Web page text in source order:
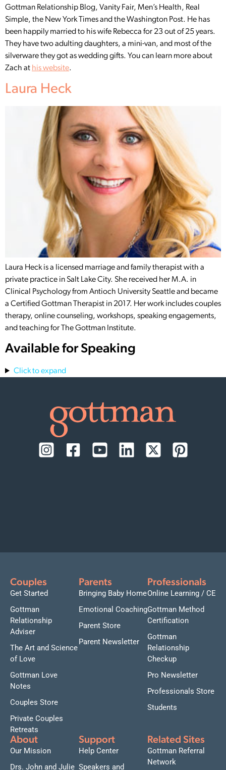
Gottman Relationship Blog, Vanity Fair, Men’s Health, Real
Simple, the New York Times and the Washington Post. He has
been happily married to his wife Rebecca for 23 out of 25 years.
They have two adulting daughters, a mini-van, and most of the
silverware they got as wedding gifts. You can learn more about
Zach at his website.
Laura Heck
Laura Heck is a licensed marriage and family therapist with a
private practice in Salt Lake City. She received her M.A. in
Clinical Psychology from Antioch University Seattle and became
a Certified Gottman Therapist in 2017. Her work includes couples
therapy, online counseling, workshops, speaking engagements,
and teaching for The Gottman Institute.
Available for Speaking
Click to expand
Couples
Get Started
Gottman
Relationship
Adviser
The Art and Science
of Love
Gottman Love
Notes
Couples Store
Private Couples
Retreats
Parents
Bringing Baby Home
Emotional Coaching
Parent Store
Parent Newsletter
Professionals
Online Learning / CE
Gottman Method
Certification
Gottman
Relationship
Checkup
Pro Newsletter
Professionals Store
Students
About
Our Mission
Drs. John and Julie
Support
Help Center
Speakers and
Related Sites
Gottman Referral
Network